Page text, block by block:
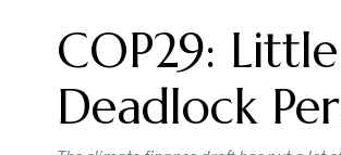
COP29:
Deadlock